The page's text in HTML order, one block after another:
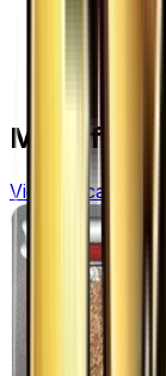
More from
View all cards →